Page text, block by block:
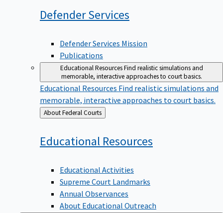
DefenderServices
Defender Services Mission
Publications
Educational ResourcesFind realistic simulations and
memorable, interactive approaches to court basics.
Educational Resources Find realistic simulations and
memorable, interactive approaches to court basics.
Back
to
About Federal Courts
Educational Resources
Educational Activities
Supreme Court Landmarks
Annual Observances
About Educational Outreach